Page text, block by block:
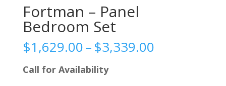
Fortman – Panel
Bedroom Set
$1,629.00–$3,339.00Price
Call for Availability